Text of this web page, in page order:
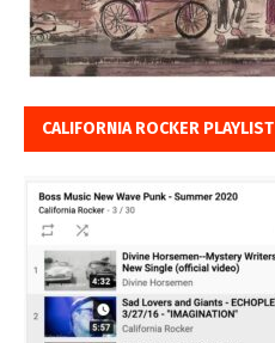
CALIFORNIA ROCKER PLAYLIST